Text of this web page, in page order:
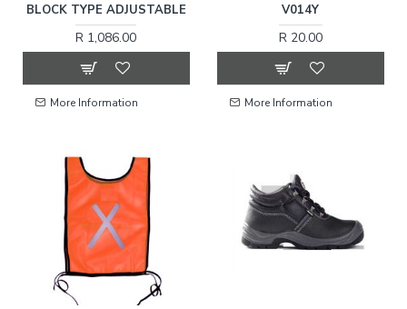
BLOCK TYPE ADJUSTABLE
R 1,086.00
More Information
V014Y
R 20.00
More Information